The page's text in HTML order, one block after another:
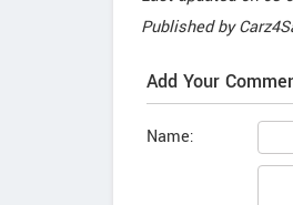
Published by
Add Your
Name: